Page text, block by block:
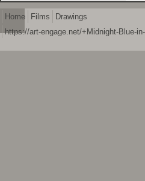
Home Films
Drawings
https://art-engage.net/+Midnight-Blue-